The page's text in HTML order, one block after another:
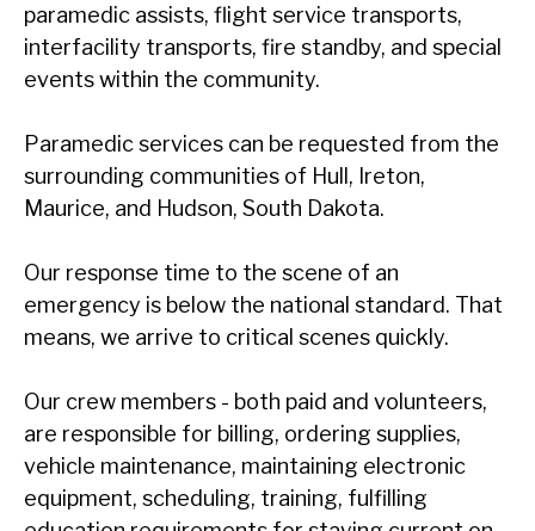
paramedic assists, flight service transports,
interfacility transports, fire standby, and special
events within the community.
Paramedic services can be requested from the
surrounding communities of Hull, Ireton,
Maurice, and Hudson, South Dakota.
Our response time to the scene of an
emergency is below the national standard. That
means, we arrive to critical scenes quickly.
Our crew members - both paid and volunteers,
are responsible for billing, ordering supplies,
vehicle maintenance, maintaining electronic
equipment, scheduling, training, fulfilling